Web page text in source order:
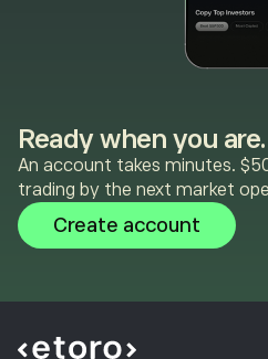
Ready when you are.
An account takes minutes.
trading by the next market
Create account